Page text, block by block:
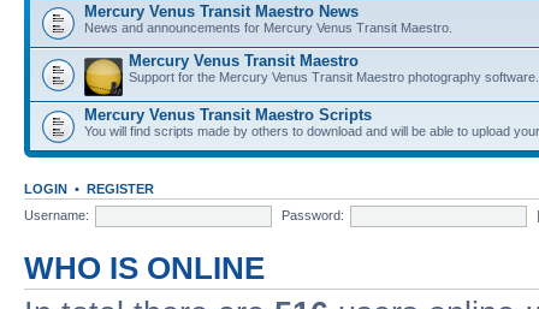
Mercury Venus Transit Maestro News
News and announcements for Mercury Venus Transit Maestro.
Mercury Venus Transit Maestro
Support for the Mercury Venus Transit Maestro photography software.
Mercury Venus Transit Maestro Scripts
You will find scripts made by others to download and will be able to upload
LOGIN • REGISTER
Username:
Password:
WHO IS ONLINE